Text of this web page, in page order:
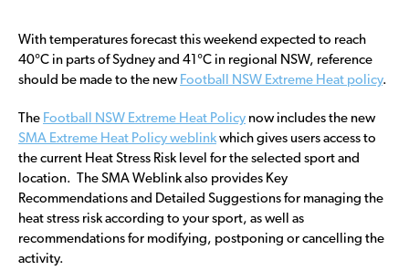
With temperatures forecast this weekend expected to reach
40°C in parts of Sydney and 41°C in regional NSW, reference
should be made to the new Football NSW Extreme Heat policy.
The Football NSW Extreme Heat Policy now includes the new
SMA Extreme Heat Policy weblink which gives users access to
the current Heat Stress Risk level for the selected sport and
location. The SMA Weblink also provides Key
Recommendations and Detailed Suggestions for managing the
heat stress risk according to your sport, as well as
recommendations for modifying, postponing or cancelling the
activity.